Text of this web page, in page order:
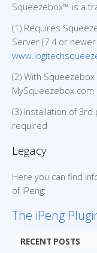
Squeezebox™ is a
(1) Requires
Server (7.4 or
(2) With
MySqueezebox.com
(3) Installation of
required
Legacy
Here you can find
of iPeng:
The iPeng
RECENT POSTS